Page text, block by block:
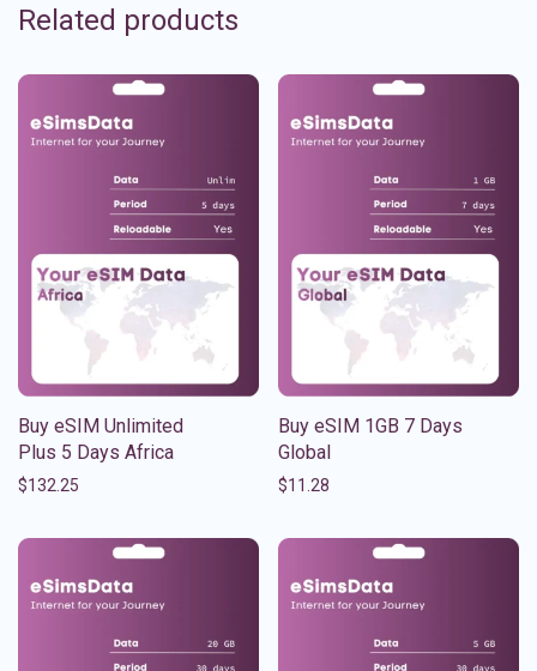
Related products
Buy eSIM Unlimited
Plus 5 Days Africa
$132.25
Buy eSIM 1GB 7 Days
Global
$11.28